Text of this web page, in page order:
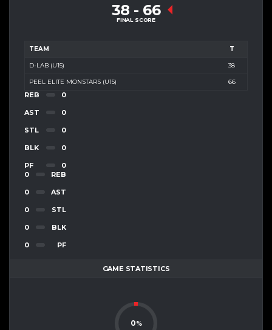
38 - 66
FINAL SCORE
TEAM T
D-LAB (U15) 38
PEEL ELITE MONSTARS (U15) 66
REB 0
AST 0
STL 0
BLK 0
PF
0
0
REB
0 AST
0 STL
0 BLK
0 PF
GAME STATISTICS
0%